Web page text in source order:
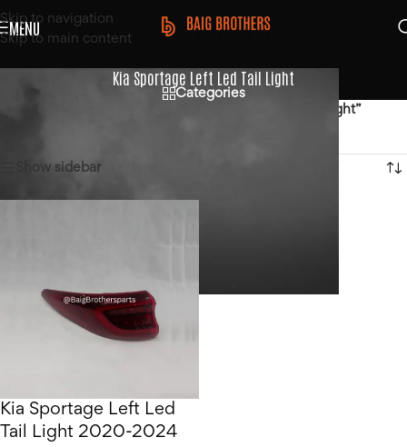
Skip to navigation
Skip to main content
MENU
Kia Sportage Left Led Tail Light
Categories
Products tagged “Kia Sportage Left Led Tail Light”
Show sidebar
Kia Sportage Left Led
Tail Light 2020-2024